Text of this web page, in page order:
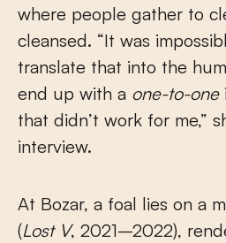
where people gather to
cleansed. “It was
translate that into the
end up with a one-to-one
that didn’t work for me,”
interview.
At Bozar, a foal lies on a
(Lost V, 2021–2022),